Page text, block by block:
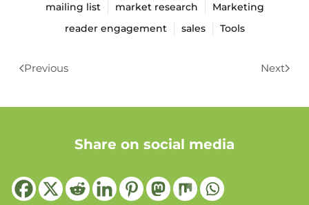
mailing list
market research
Marketing
reader engagement
sales Tools
Previous Next
Share on social media